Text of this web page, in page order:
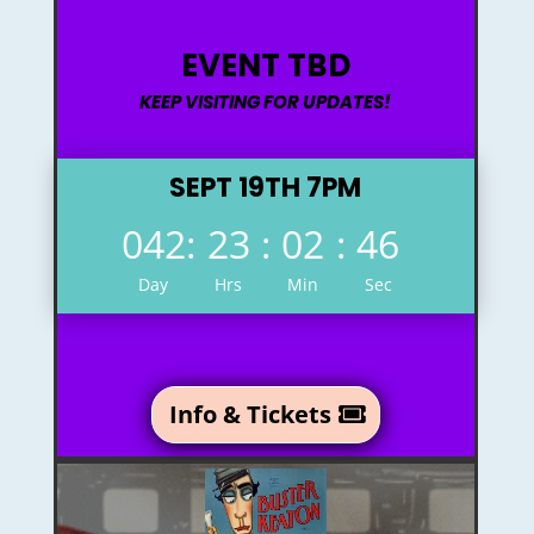
EVENT TBD
KEEP VISITING FOR UPDATES!
SEPT 19TH 7PM
042
Day
: 23
Hrs
: 02
Min
: 45
Sec
Info & Tickets